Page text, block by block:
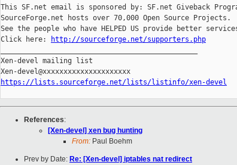
This SF.net email is sponsored by: SF.net Giveback
SourceForge.net hosts over 70,000 Open Source Projects.
See the people who have HELPED US provide better
Click here:
http://sourceforge.net/supporters.php
Xen-devel mailing list
https://lists.sourceforge.net/lists/listinfo/xen-devel
References:
[Xen-devel] xen bug hunting
From: Paul Boehm
Prev by Date: Re: [Xen-devel] iptables nat redirect